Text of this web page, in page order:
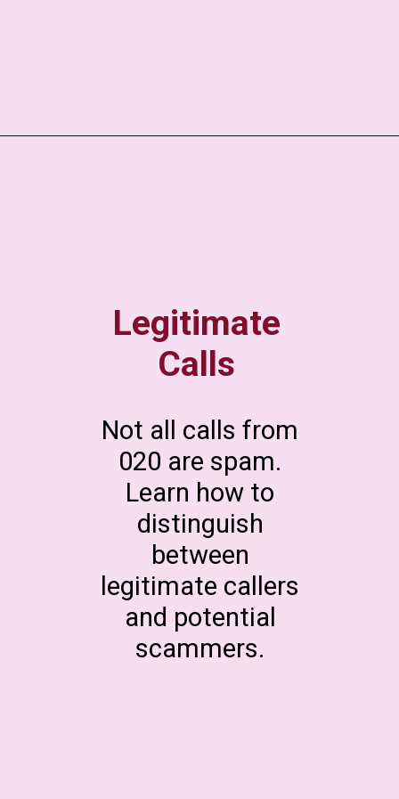
Legitimate
Calls
Not all calls from
020 are spam.
Learn how to
distinguish
between
legitimate callers
and potential
scammers.